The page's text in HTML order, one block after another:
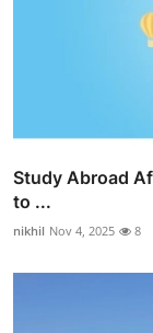
Study Abroad
to ...
nikhil Nov 4, 2025 8